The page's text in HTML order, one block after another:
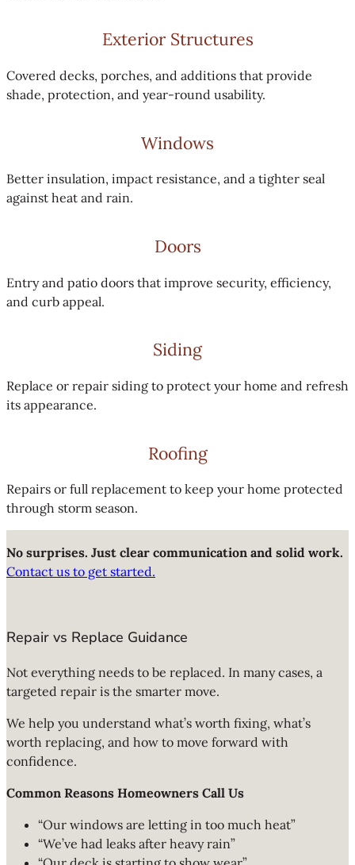
Exterior Structures
Covered decks, porches, and additions that provide
shade, protection, and year-round usability.
Windows
Better insulation, impact resistance, and a tighter seal
against heat and rain.
Doors
Entry and patio doors that improve security, efficiency,
and curb appeal.
Siding
Replace or repair siding to protect your home and refresh
its appearance.
Roofing
Repairs or full replacement to keep your home protected
through storm season.
No surprises. Just clear communication and solid work.
Contact us to get started.
Repair vs Replace Guidance
Not everything needs to be replaced. In many cases, a
targeted repair is the smarter move.
We help you understand what’s worth fixing, what’s
worth replacing, and how to move forward with
confidence.
Common Reasons Homeowners Call Us
“Our windows are letting in too much heat”
“We’ve had leaks after heavy rain”